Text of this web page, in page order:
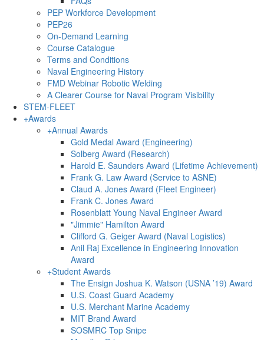
PEP Workforce Development
PEP26
On-Demand Learning
Course Catalogue
Terms and Conditions
Naval Engineering History
FMD Webinar Robotic Welding
A Clearer Course for Naval Program Visibility
STEM-FLEET
+Awards
+Annual Awards
Gold Medal Award (Engineering)
Solberg Award (Research)
Harold E. Saunders Award (Lifetime Achievement)
Frank G. Law Award (Service to ASNE)
Claud A. Jones Award (Fleet Engineer)
Frank C. Jones Award
Rosenblatt Young Naval Engineer Award
"Jimmie" Hamilton Award
Clifford G. Geiger Award (Naval Logistics)
Anil Raj Excellence in Engineering Innovation
Award
+Student Awards
The Ensign Joshua K. Watson (USNA ’19) Award
U.S. Coast Guard Academy
U.S. Merchant Marine Academy
MIT Brand Award
SOSMRC Top Snipe